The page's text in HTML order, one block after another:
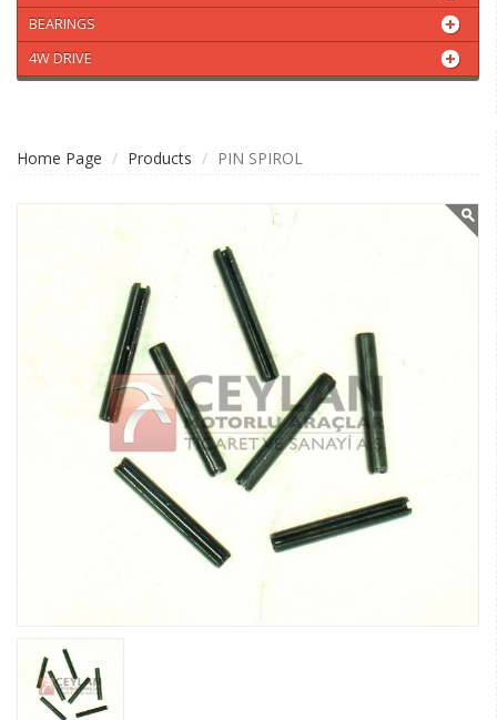
BEARINGS
4W DRIVE
Home Page Products PIN SPIROL